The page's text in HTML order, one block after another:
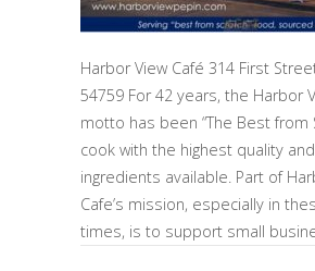
Harbor View Café 314 First
54759 For 42 years, the Harbor
motto has been “The Best from
cook with the highest quality
ingredients available. Part of
Cafe’s mission, especially in
times, is to support small